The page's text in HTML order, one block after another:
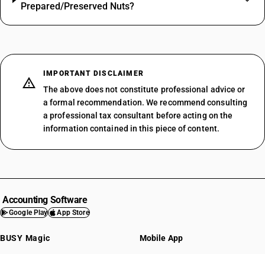
Prepared/Preserved Nuts?
IMPORTANT DISCLAIMER
The above does not constitute professional advice or
a formal recommendation. We recommend consulting
a professional tax consultant before acting on the
information contained in this piece of content.
Accounting Software
Google Play App Store
BUSY Magic Mobile App